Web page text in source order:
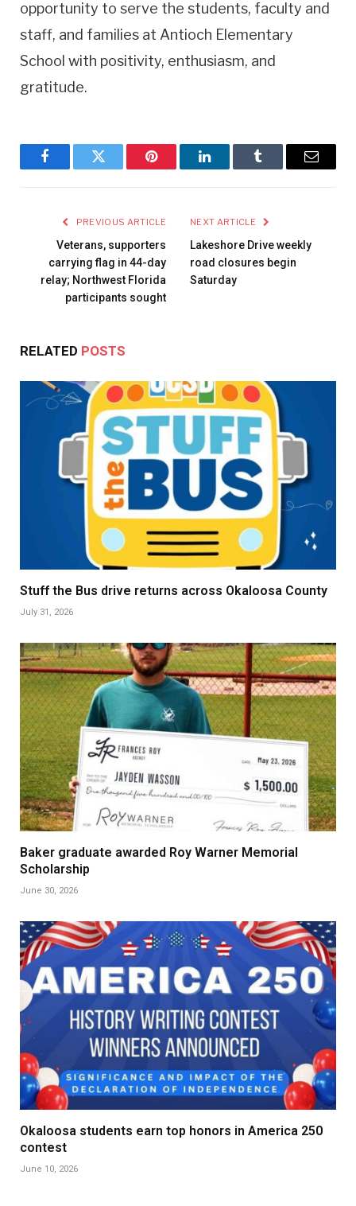
opportunity to serve the students, faculty and
staff, and families at Antioch Elementary
School with positivity, enthusiasm, and
gratitude.
FacebookTwitter Pinterest LinkedInTumblr Email
PREVIOUS ARTICLE
Veterans, supporters
carrying flag in 44-day
relay; Northwest Florida
participants sought
NEXT ARTICLE
Lakeshore Drive weekly
road closures begin
Saturday
RELATED POSTS
Stuff the Bus drive returns across Okaloosa County
July 31, 2026
Baker graduate awarded Roy Warner Memorial
Scholarship
June 30, 2026
Okaloosa students earn top honors in America 250
contest
June 10, 2026